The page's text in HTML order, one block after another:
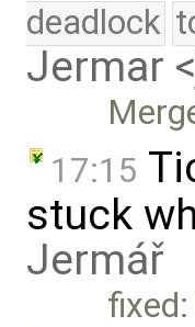
deadlock
Jermar
17:15
stuck
Jermář